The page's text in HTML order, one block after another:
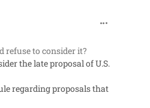
refuse to consider it?
the late proposal of U.S.
regarding proposals that